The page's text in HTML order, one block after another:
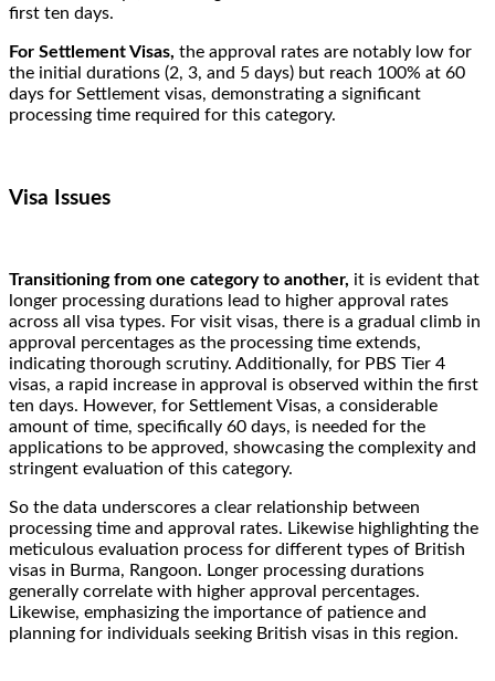
first ten days.
For Settlement Visas, the approval rates are notably low for
the initial durations (2, 3, and 5 days) but reach 100% at 60
days for Settlement visas, demonstrating a significant
processing time required for this category.
Visa Issues
Transitioning from one category to another, it is evident that
longer processing durations lead to higher approval rates
across all visa types. For visit visas, there is a gradual climb in
approval percentages as the processing time extends,
indicating thorough scrutiny. Additionally, for PBS Tier 4
visas, a rapid increase in approval is observed within the first
ten days. However, for Settlement Visas, a considerable
amount of time, specifically 60 days, is needed for the
applications to be approved, showcasing the complexity and
stringent evaluation of this category.
So the data underscores a clear relationship between
processing time and approval rates. Likewise highlighting the
meticulous evaluation process for different types of British
visas in Burma, Rangoon. Longer processing durations
generally correlate with higher approval percentages.
Likewise, emphasizing the importance of patience and
planning for individuals seeking British visas in this region.